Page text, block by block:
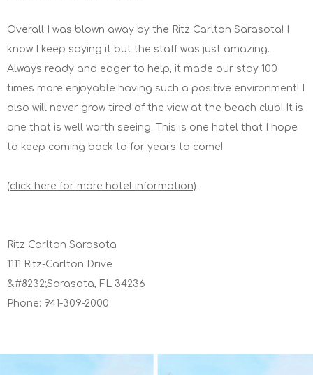
Overall I was blown away by the Ritz Carlton Sarasota! I
know I keep saying it but the staff was just amazing.
Always ready and eager to help, it made our stay 100
times more enjoyable having such a positive environment! I
also will never grow tired of the view at the beach club! It is
one that is well worth seeing. This is one hotel that I hope
to keep coming back to for years to come!
(click here for more hotel information)
Ritz Carlton Sarasota
1111 Ritz-Carlton Drive
&#8232;Sarasota, FL 34236
Phone: 941-309-2000